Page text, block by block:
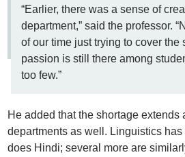
“Earlier, there was a sense of
department,” said the professor.
of our time just trying to cover the
passion is still there among
too few.”
He added that the shortage extends
departments as well. Linguistics
does Hindi; several more are